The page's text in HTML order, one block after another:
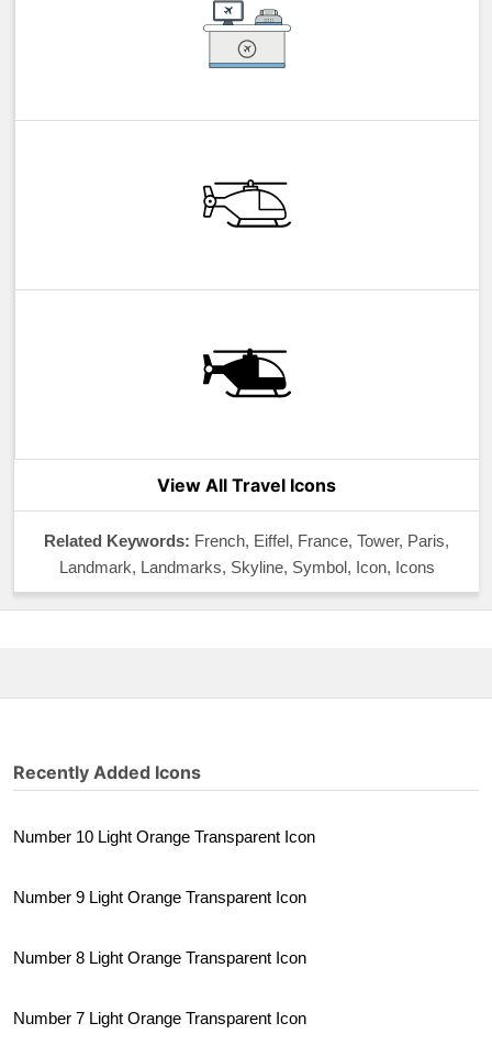
View All Travel Icons
Related Keywords: French, Eiffel, France, Tower, Paris,
Landmark, Landmarks, Skyline, Symbol, Icon, Icons
Recently Added Icons
Number 10 Light Orange Transparent Icon
Number 9 Light Orange Transparent Icon
Number 8 Light Orange Transparent Icon
Number 7 Light Orange Transparent Icon